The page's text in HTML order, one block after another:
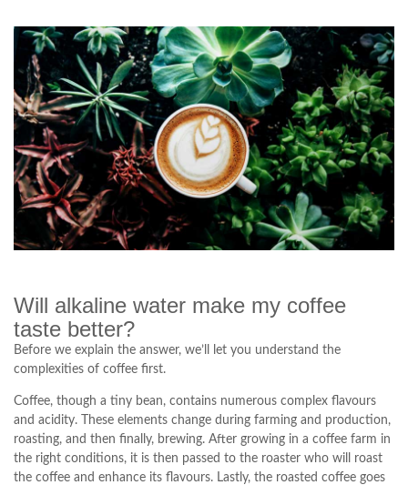
Will alkaline water make my coffee
taste better?
Before we explain the answer, we’ll let you understand the
complexities of coffee first.
Coffee, though a tiny bean, contains numerous complex flavours
and acidity. These elements change during farming and production,
roasting, and then finally, brewing. After growing in a coffee farm in
the right conditions, it is then passed to the roaster who will roast
the coffee and enhance its flavours. Lastly, the roasted coffee goes